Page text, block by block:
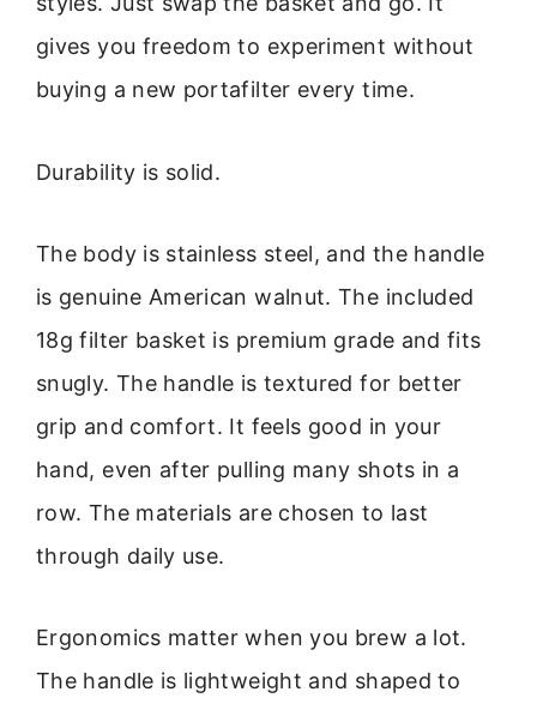
gives you freedom to experiment without
buying a new portafilter every time.
Durability is solid.
The body is stainless steel, and the handle
is genuine American walnut. The included
18g filter basket is premium grade and fits
snugly. The handle is textured for better
grip and comfort. It feels good in your
hand, even after pulling many shots in a
row. The materials are chosen to last
through daily use.
Ergonomics matter when you brew a lot.
The handle is lightweight and shaped to